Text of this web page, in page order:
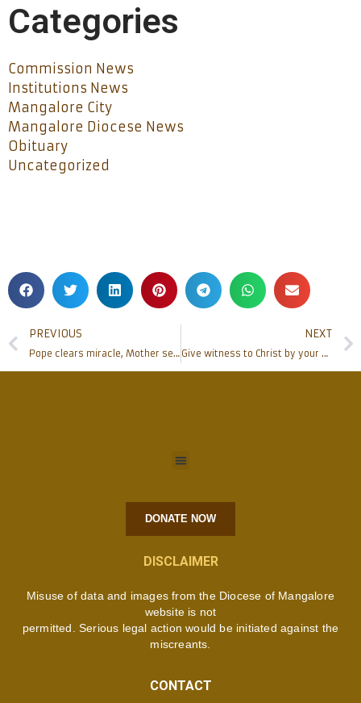
Categories
Commission News
Institutions News
Mangalore City
Mangalore Diocese News
Obituary
Uncategorized
PREVIOUS
Pope clears miracle, Mother set to be saint
NEXT
Give witness to Christ by your exemplary life, Bishop at Corpus Christi Church Moodbidri
DONATE NOW
DISCLAIMER
Misuse of data and images from the Diocese of Mangalore
website is not
permitted. Serious legal action would be initiated against the
miscreants.
CONTACT